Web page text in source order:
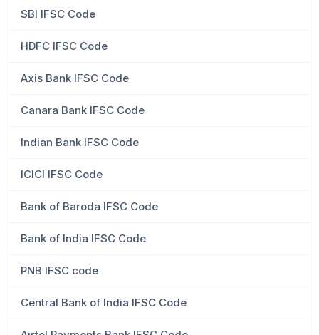
SBI IFSC Code
HDFC IFSC Code
Axis Bank IFSC Code
Canara Bank IFSC Code
Indian Bank IFSC Code
ICICI IFSC Code
Bank of Baroda IFSC Code
Bank of India IFSC Code
PNB IFSC code
Central Bank of India IFSC Code